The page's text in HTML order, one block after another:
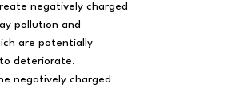
negatively charged
pollution and
are potentially
deteriorate.
negatively charged